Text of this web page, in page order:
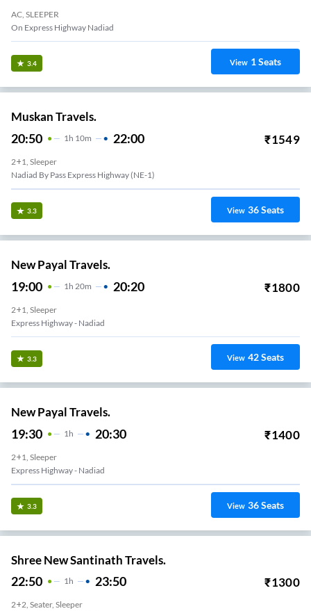
AC, SLEEPER
On Express Highway Nadiad
3.4 View 1Seats
Muskan Travels.
20:50 1H 10m 22:00 ₹1549
2+1, Sleeper
Nadiad By Pass Express Highway (NE-1)
3.3 View 36Seats
New Payal Travels.
19:00 1 H 20m 20:20 ₹1800
2+1, Sleeper
Express Highway - Nadiad
3.3 View 42Seats
New Payal Travels.
19:30 1H 20:30 ₹1400
2+1, Sleeper
Express Highway - Nadiad
3.3 View 36Seats
Shree New Santinath Travels.
22:50 1H 23:50 ₹1300
2+2, Seater, Sleeper